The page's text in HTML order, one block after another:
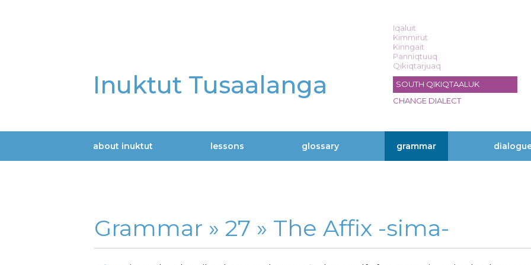
Inuktut Tusaalanga
Iqaluit
Kimmirut
Kinngait
Panniqtuuq
Qikiqtarjuaq
SOUTH QIKIQTAALUK
CHANGE DIALECT
Main
about inuktut lessons glossary grammar
Grammar » 27 » The Affix -sima-